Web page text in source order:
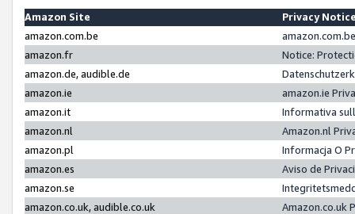
Amazon Site
Privacy
amazon.com.be
amazon.fr
Notice:
amazon.de, audible.de
amazon.ie
amazon.ie
amazon.it
Informativa
amazon.nl
Amazon.nl
amazon.pl
Informacja O
amazon.es
Aviso de
amazon.se
amazon.co.uk, audible.co.uk
Amazon.co.uk